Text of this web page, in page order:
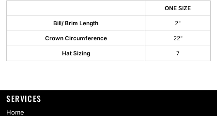
ONE SIZE
Bill/ Brim Length 2"
Crown Circumference 22"
Hat Sizing 7
SERVICES
Home